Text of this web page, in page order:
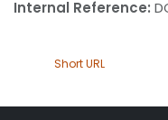
Internal Reference:
Short URL